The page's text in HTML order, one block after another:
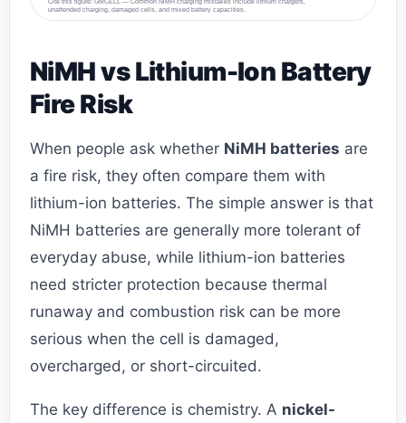
Cite this figure: GMCELL — Common NiMH charging mistakes include lithium chargers,
unattended charging, damaged cells, and mixed battery capacities.
NiMH vs Lithium-Ion Battery
Fire Risk
When people ask whether NiMH batteries are
a fire risk, they often compare them with
lithium-ion batteries. The simple answer is that
NiMH batteries are generally more tolerant of
everyday abuse, while lithium-ion batteries
need stricter protection because thermal
runaway and combustion risk can be more
serious when the cell is damaged,
overcharged, or short-circuited.
The key difference is chemistry. A nickel-